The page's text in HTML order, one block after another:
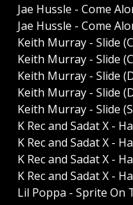
Jae Hussle - Come
Jae Hussle - Come
Keith Murray - Slide
Keith Murray - Slide
Keith Murray - Slide
Keith Murray - Slide
Keith Murray - Slide
K Rec and Sadat X -
K Rec and Sadat X -
K Rec and Sadat X -
K Rec and Sadat X -
Lil Poppa - Sprite On